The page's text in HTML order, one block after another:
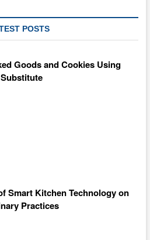
POSTS
Goods and Cookies Using
Smart Kitchen Technology on
Practices